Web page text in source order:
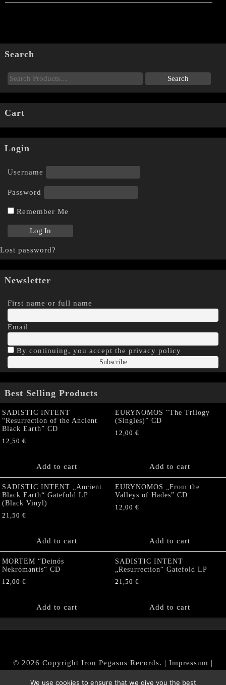
Search
Cart
Login
Username
Password
Remember Me
Lost password?
Newsletter
First name or full name
Email
By continuing, you accept the privacy policy
Best Selling Products
SADISTIC INTENT
“Resurrection of the Ancient
Black Earth” CD
12,50 €
Add to cart
EURYNOMOS “The Trilogy
(Singles)” CD
12,00 €
Add to cart
SADISTIC INTENT „Ancient
Black Earth“ Gatefold LP
(Black Vinyl)
21,50 €
Add to cart
EURYNOMOS „From the
Valleys of Hades” CD
12,00 €
Add to cart
MORTEM “Deinós
Nekrómantis“ CD
12,00 €
Add to cart
SADISTIC INTENT
„Resurrection“ Gatefold LP
21,50 €
Add to cart
© 2026 Copyright Iron Pegasus Records. | Impressum |
We use cookies to ensure that we give you the best